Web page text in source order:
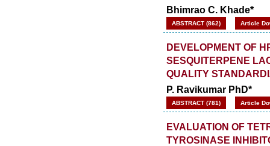
Bhimrao C. Khade*
ABSTRACT (862) Article
DEVELOPMENT OF
SESQUITERPENE
QUALITY
P. Ravikumar PhD*
ABSTRACT (781) Article
EVALUATION OF
TYROSINASE